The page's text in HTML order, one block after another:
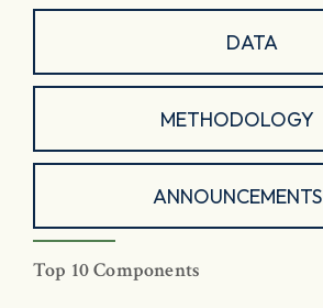
DATA
METHODOLOGY
ANNOUNCEMENTS
Top 10 Components